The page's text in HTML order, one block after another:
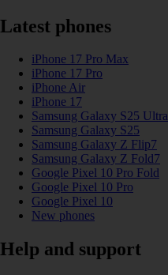
Latest phones
iPhone 17 Pro Max
iPhone 17 Pro
iPhone Air
iPhone 17
Samsung Galaxy S25 Ultra
Samsung Galaxy S25
Samsung Galaxy Z Flip7
Samsung Galaxy Z Fold7
Google Pixel 10 Pro Fold
Google Pixel 10 Pro
Google Pixel 10
New phones
Help and support